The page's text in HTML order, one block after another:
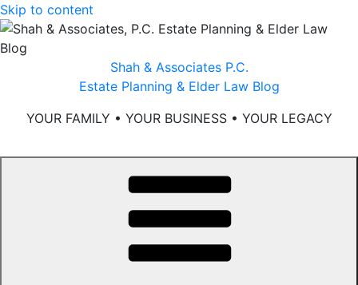
Skip to content
Shah & Associates P.C.
Estate Planning & Elder Law Blog
YOUR FAMILY • YOUR BUSINESS • YOUR LEGACY